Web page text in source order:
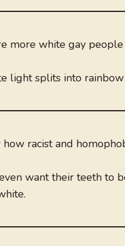
more white gay people
light splits into
racist and
want their teeth to